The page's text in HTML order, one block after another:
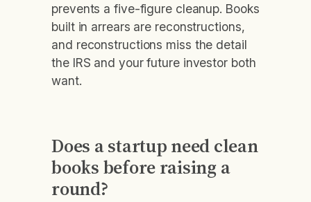
prevents a five-figure cleanup. Books
built in arrears are reconstructions,
and reconstructions miss the detail
the IRS and your future investor both
want.
Does a startup need clean
books before raising a
round?